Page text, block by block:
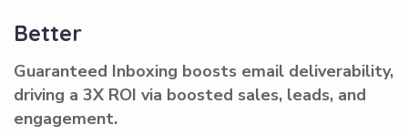
Better
Guaranteed Inboxing boosts email deliverability,
driving a 3X ROI via boosted sales, leads, and
engagement.